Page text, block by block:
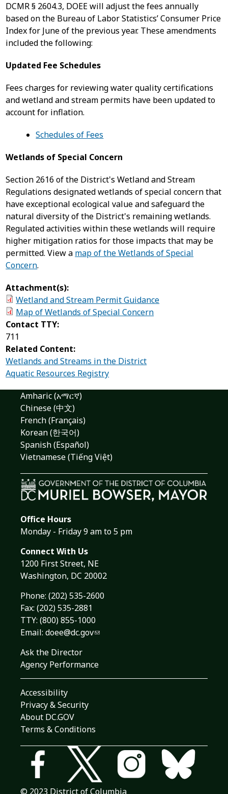
DCMR § 2604.3, DOEE will adjust the fees annually
based on the Bureau of Labor Statistics’ Consumer Price
Index for June of the previous year. These amendments
included the following:
Updated Fee Schedules
Fees charges for reviewing water quality certifications
and wetland and stream permits have been updated to
account for inflation.
Schedules of Fees
Wetlands of Special Concern
Section 2616 of the District's Wetland and Stream
Regulations designated wetlands of special concern that
have exceptional ecological value and safeguard the
natural diversity of the District's remaining wetlands.
Regulated activities within these wetlands will require
higher mitigation ratios for those impacts that may be
permitted. View a map of the Wetlands of Special
Concern.
Attachment(s):
Wetland and Stream Permit Guidance
Map of Wetlands of Special Concern
Contact TTY:
711
Related Content:
Wetlands and Streams in the District
Aquatic Resources Registry
Amharic (አማርኛ)
Chinese (中文)
French (Français)
Korean (한국어)
Spanish (Español)
Vietnamese (Tiếng Việt)
Office Hours
Monday - Friday 9 am to 5 pm
Connect With Us
1200 First Street, NE
Washington, DC 20002
Phone: (202) 535-2600
Fax: (202) 535-2881
TTY: (800) 855-1000
Email: doee@dc.gov
Ask the Director
Agency Performance
Accessibility
Privacy & Security
About DC.GOV
Terms & Conditions
© 2023 District of Columbia